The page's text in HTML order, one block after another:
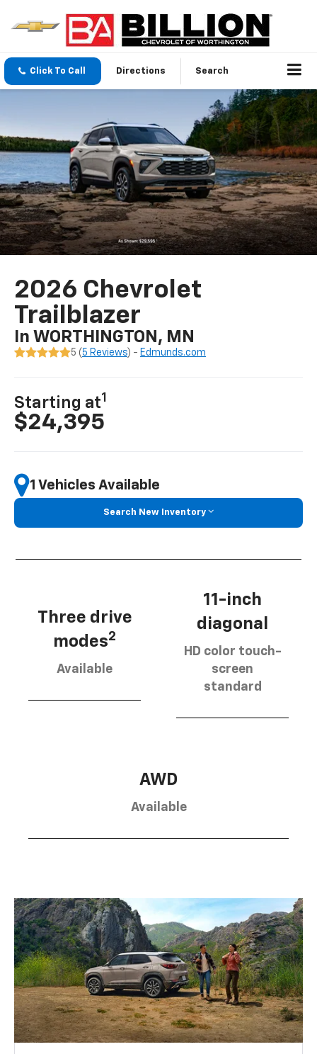
Click To Call Directions Search
2026 Chevrolet
Trailblazer
In WORTHINGTON, MN
5 ( 5 Reviews) - Edmunds.com
Starting at1
$24,395
1 Vehicles Available
Search New Inventory
Three drive
modes2
Available
11-inch
diagonal
HD color touch-
screen
standard
AWD
Available